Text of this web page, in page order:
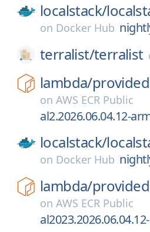
localstack/
on Docker Hub
terralist/terralist
lambda/provided
on AWS ECR Public
al2.2026.06.04.12-
localstack/
on Docker Hub
lambda/provided
on AWS ECR Public